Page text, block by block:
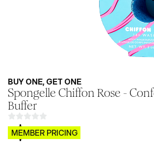
BUY ONE, GET ONE
Spongelle Chiffon Rose -
Buffer
$CB.99
MEMBER PRICING